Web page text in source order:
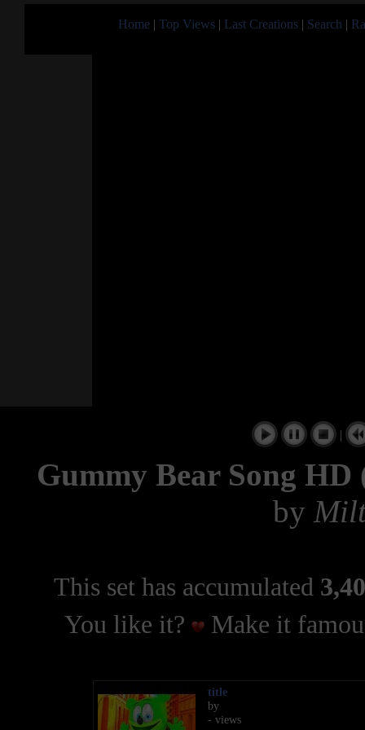
Home | Top Views | Last Creations | Search |
|
Gummy Bear Song HD
by
This set has accumulated
You like it?
Make it
title
by
- views